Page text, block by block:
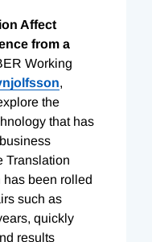
Affect
from a
Working
,
the
that has
Translation
has been rolled
such as
quickly
results